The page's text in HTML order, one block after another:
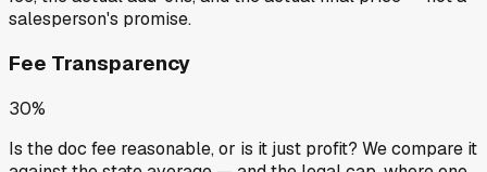
salesperson's promise.
Fee Transparency
30%
Is the doc fee reasonable, or is it just profit? We compare it